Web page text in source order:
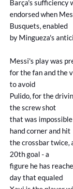
Barça's sufficiency
endorsed when
Busquets, enabled
by Mingueza's
Messi's play was
for the fan and the
to avoid
Pulido, for the
the screw shot
that was
hand corner and hit
the crossbar twice,
20th goal - a
figure he has
day that equaled